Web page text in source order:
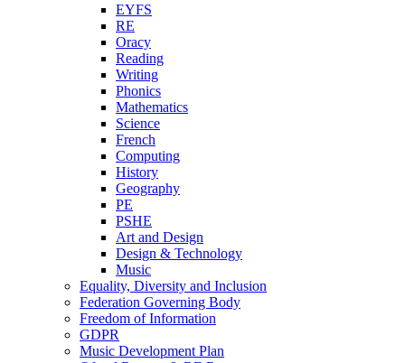
EYFS
RE
Oracy
Reading
Writing
Phonics
Mathematics
Science
French
Computing
History
Geography
PE
PSHE
Art and Design
Design & Technology
Music
Equality, Diversity and Inclusion
Federation Governing Body
Freedom of Information
GDPR
Music Development Plan